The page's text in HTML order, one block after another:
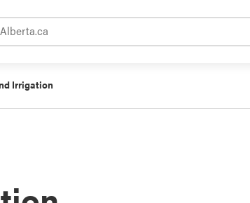
Irrigation